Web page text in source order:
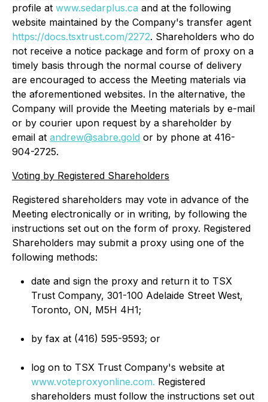
profile at www.sedarplus.ca and at the following
website maintained by the Company's transfer agent
https://docs.tsxtrust.com/2272. Shareholders who do
not receive a notice package and form of proxy on a
timely basis through the normal course of delivery
are encouraged to access the Meeting materials via
the aforementioned websites. In the alternative, the
Company will provide the Meeting materials by e-mail
or by courier upon request by a shareholder by
email at andrew@sabre.gold or by phone at 416-
904-2725.
Voting by Registered Shareholders
Registered shareholders may vote in advance of the
Meeting electronically or in writing, by following the
instructions set out on the form of proxy. Registered
Shareholders may submit a proxy using one of the
following methods:
date and sign the proxy and return it to TSX
Trust Company, 301-100 Adelaide Street West,
Toronto, ON, M5H 4H1;
by fax at (416) 595-9593; or
log on to TSX Trust Company's website at
www.voteproxyonline.com. Registered
shareholders must follow the instructions set out